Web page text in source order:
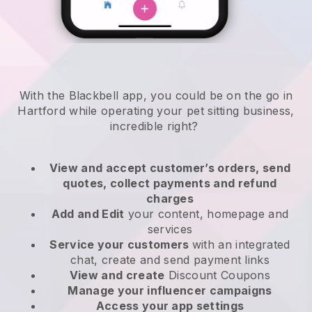
With the Blackbell app, you could be on the go in
Hartford while operating your pet sitting business,
incredible right?
View and accept customer’s orders, send
quotes, collect payments and refund
charges
Add and Edit your content, homepage and
services
Service your customers with an integrated
chat, create and send payment links
View and create Discount Coupons
Manage your influencer campaigns
Access your app settings